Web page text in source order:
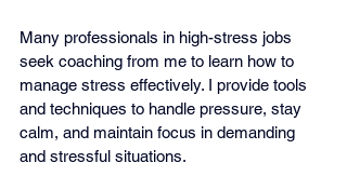
Many professionals in high-stress jobs
seek coaching from me to learn how to
manage stress effectively. I provide tools
and techniques to handle pressure, stay
calm, and maintain focus in demanding
and stressful situations.